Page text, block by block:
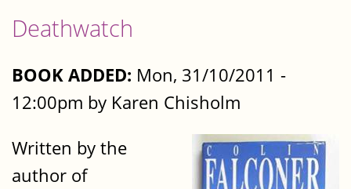
Deathwatch
BOOK ADDED: Mon, 31/10/2011 -
12:00pm by Karen Chisholm
Written by the
author of